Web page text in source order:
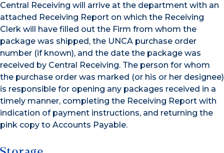
Central Receiving will arrive at the department with an
attached Receiving Report on which the Receiving
Clerk will have filled out the Firm from whom the
package was shipped, the UNCA purchase order
number (if known), and the date the package was
received by Central Receiving. The person for whom
the purchase order was marked (or his or her designee)
is responsible for opening any packages received in a
timely manner, completing the Receiving Report with
indication of payment instructions, and returning the
pink copy to Accounts Payable.